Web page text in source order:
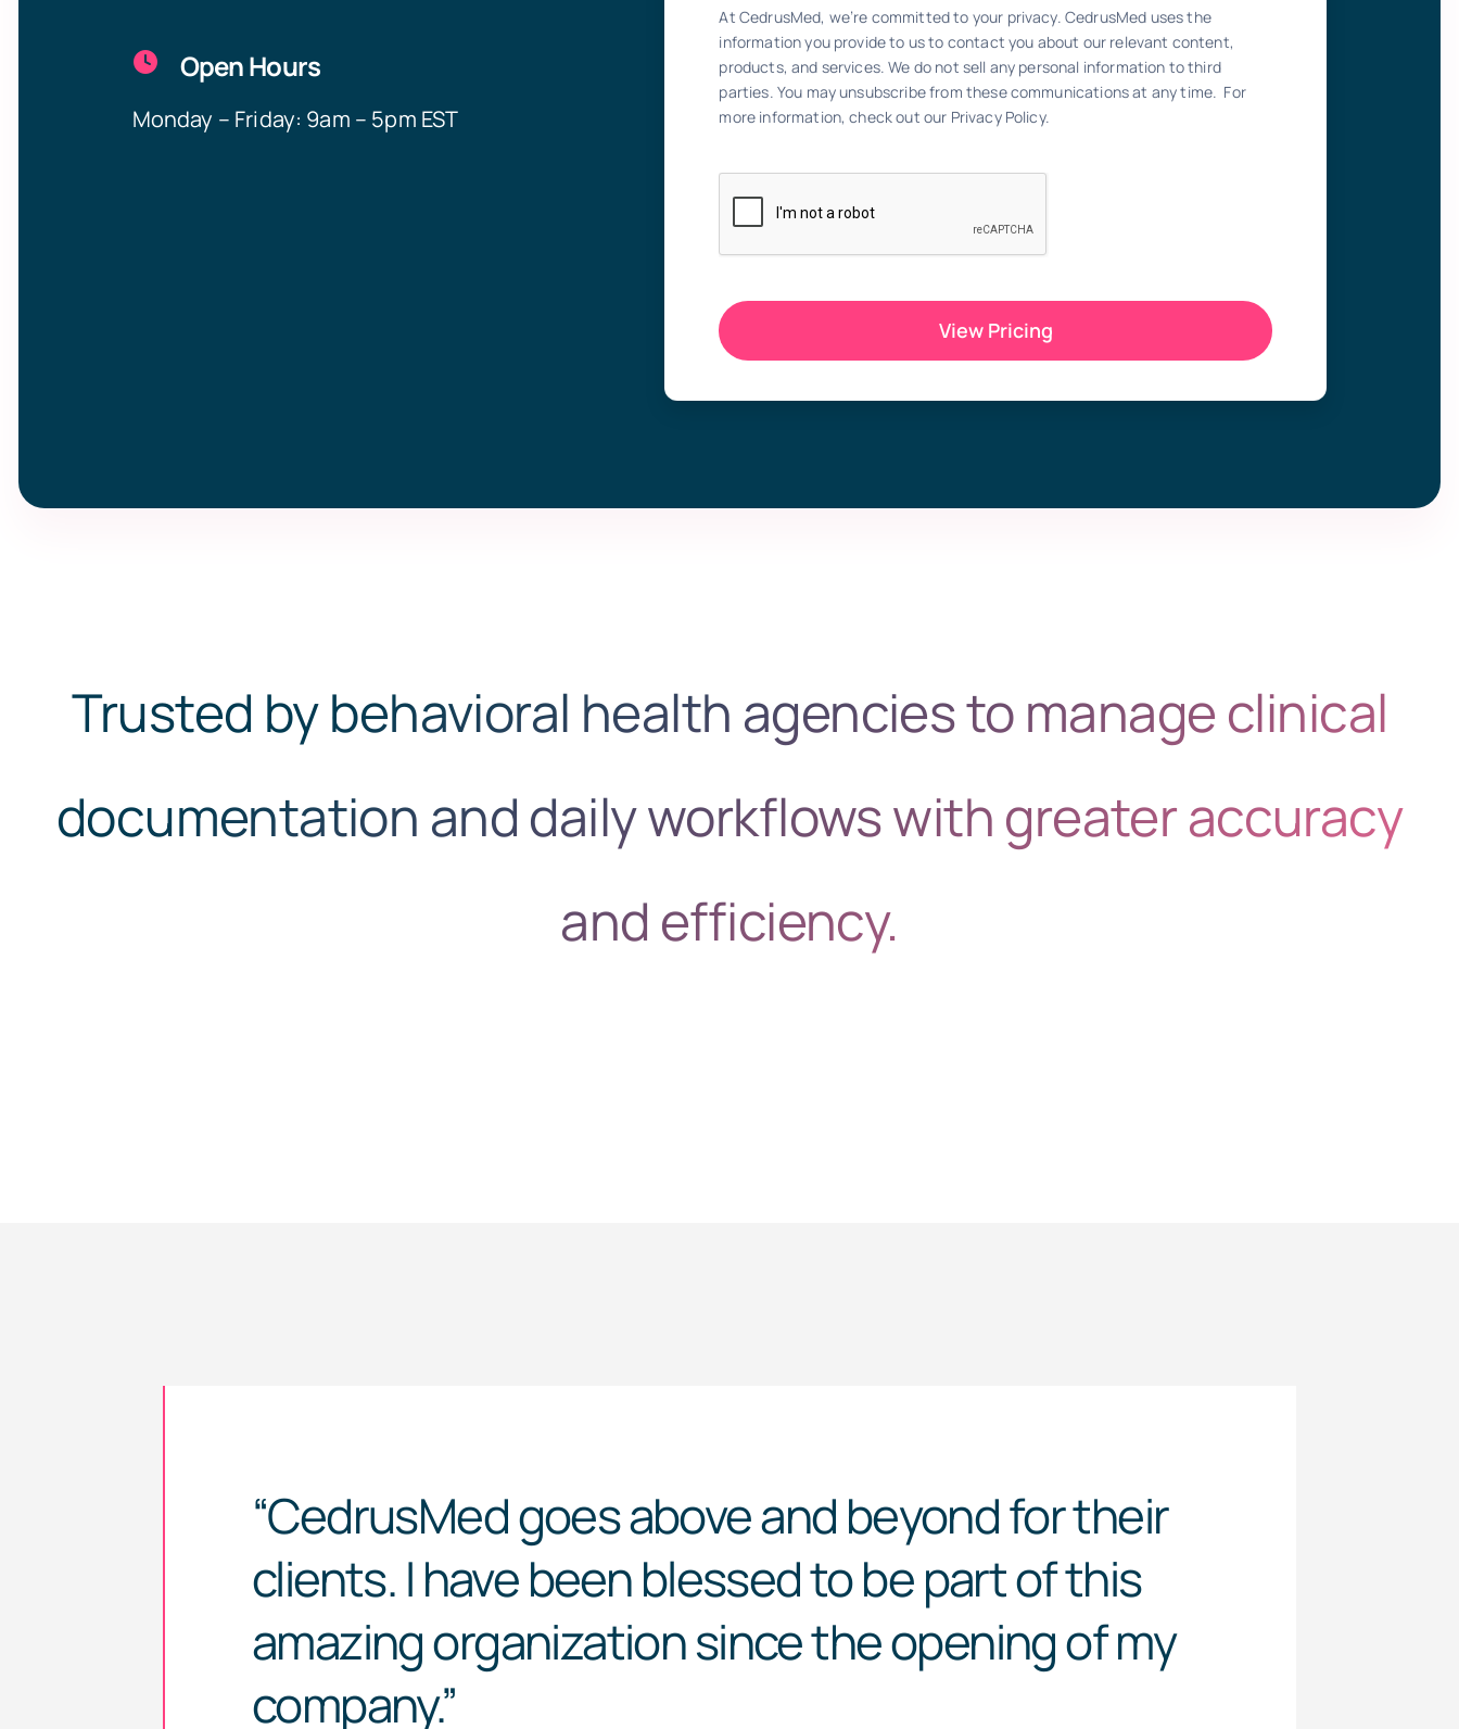
Open Hours
Monday – Friday: 9am – 5pm EST
At CedrusMed, we’re committed to your privacy. CedrusMed uses the
information you provide to us to contact you about our relevant content,
products, and services. We do not sell any personal information to third
parties. You may unsubscribe from these communications at any time. For
more information, check out our Privacy Policy.
View Pricing
Trusted by behavioral health agencies to manage clinical
documentation and daily workflows with greater accuracy
and efficiency.
“CedrusMedgoes above and beyond for their
clients. I have been blessed to be part of this
amazing organization since the opening of my
company.”